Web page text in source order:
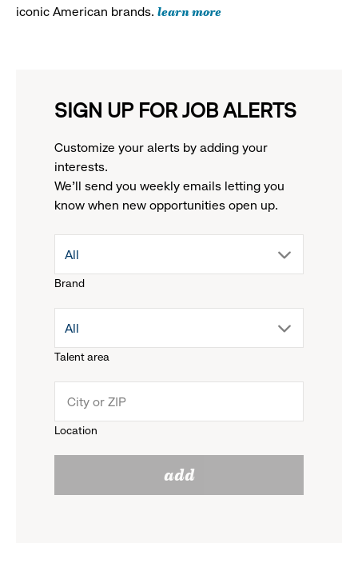
iconic American brands. learn more
SIGN UP FOR JOB ALERTS
Customize your alerts by adding your
interests.
We'll send you weekly emails letting you
know when new opportunities open up.
Brand
drop
menu.
reveal
options.
All
Talent area
drop
menu.
All
Location
add